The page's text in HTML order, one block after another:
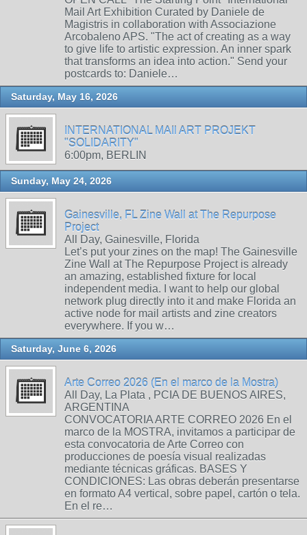
Mail Art Exhibition Curated by Daniele de
Magistris in collaboration with Associazione
Arcobaleno APS. "The act of creating as a way
to give life to artistic expression. An inner spark
that transforms an idea into action." Send your
postcards to: Daniele…
Saturday, May 16, 2026
INTERNATIONAL MAIl ART PROJEKT
"SOLIDARITY"
6:00pm, BERLIN
Sunday, May 24, 2026
Gainesville, FL Zine Wall at The Repurpose
Project
All Day, Gainesville, Florida
Let’s put your zines on the map! The Gainesville
Zine Wall at The Repurpose Project is already
an amazing, established fixture for local
independent media. I want to help our global
network plug directly into it and make Florida an
active node for mail artists and zine creators
everywhere. If you w…
Saturday, June 6, 2026
Arte Correo 2026 (En el marco de la Mostra)
All Day, La Plata , PCIA DE BUENOS AIRES,
ARGENTINA
CONVOCATORIA ARTE CORREO 2026 En el
marco de la MOSTRA, invitamos a participar de
esta convocatoria de Arte Correo con
producciones de poesía visual realizadas
mediante técnicas gráficas. BASES Y
CONDICIONES: Las obras deberán presentarse
en formato A4 vertical, sobre papel, cartón o tela.
En el re…